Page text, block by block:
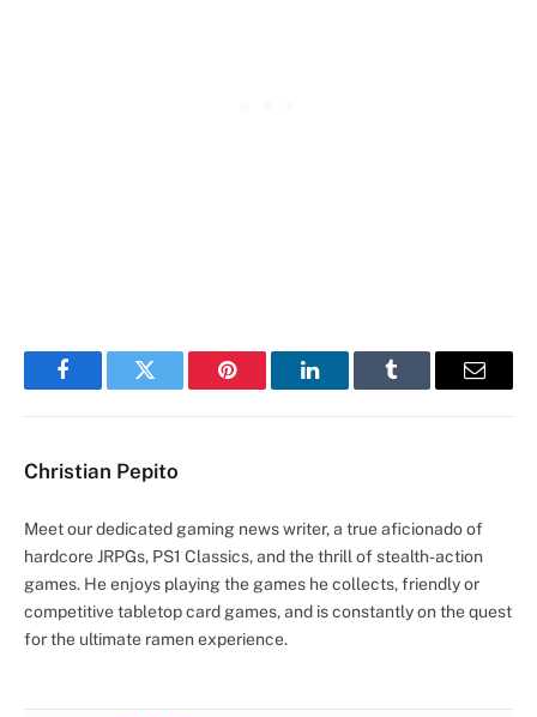
FacebookTwitter Pinterest LinkedInTumblr Email
Christian Pepito
Meet our dedicated gaming news writer, a true aficionado of
hardcore JRPGs, PS1 Classics, and the thrill of stealth-action
games. He enjoys playing the games he collects, friendly or
competitive tabletop card games, and is constantly on the quest
for the ultimate ramen experience.